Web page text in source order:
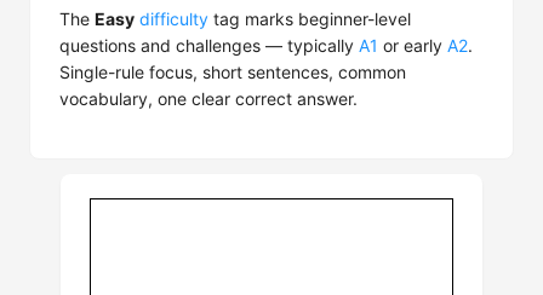
The Easy difficulty tag marks beginner-level
questions and challenges — typically A1 or early A2.
Single-rule focus, short sentences, common
vocabulary, one clear correct answer.